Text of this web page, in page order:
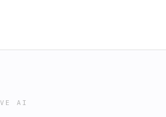
AI